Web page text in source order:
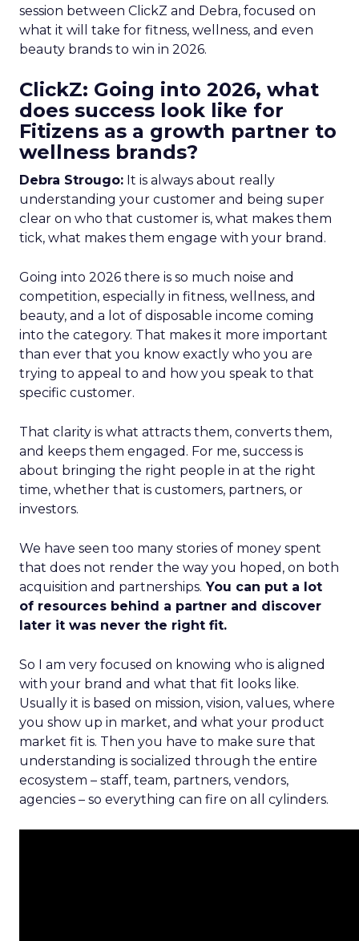
session between ClickZ and Debra, focused on
what it will take for fitness, wellness, and even
beauty brands to win in 2026.
ClickZ: Going into 2026, what
does success look like for
Fitizens as a growth partner to
wellness brands?
Debra Strougo: It is always about really
understanding your customer and being super
clear on who that customer is, what makes them
tick, what makes them engage with your brand.
Going into 2026 there is so much noise and
competition, especially in fitness, wellness, and
beauty, and a lot of disposable income coming
into the category. That makes it more important
than ever that you know exactly who you are
trying to appeal to and how you speak to that
specific customer.
That clarity is what attracts them, converts them,
and keeps them engaged. For me, success is
about bringing the right people in at the right
time, whether that is customers, partners, or
investors.
We have seen too many stories of money spent
that does not render the way you hoped, on both
acquisition and partnerships. You can put a lot
of resources behind a partner and discover
later it was never the right fit.
So I am very focused on knowing who is aligned
with your brand and what that fit looks like.
Usually it is based on mission, vision, values, where
you show up in market, and what your product
market fit is. Then you have to make sure that
understanding is socialized through the entire
ecosystem – staff, team, partners, vendors,
agencies – so everything can fire on all cylinders.